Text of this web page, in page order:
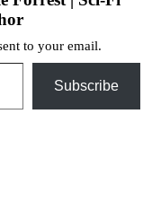
to your email.
Subscribe